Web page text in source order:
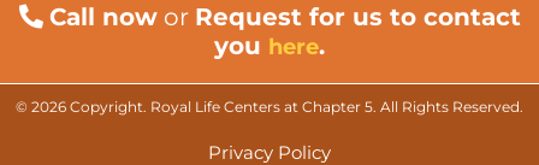
Call nowor Request for us to contact
you here.
© 2026 Copyright. Royal Life Centers at Chapter 5. All Rights Reserved.
Privacy Policy